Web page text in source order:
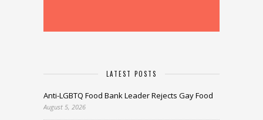
LATEST POSTS
Anti-LGBTQ Food Bank Leader Rejects Gay Food
August 5, 2026